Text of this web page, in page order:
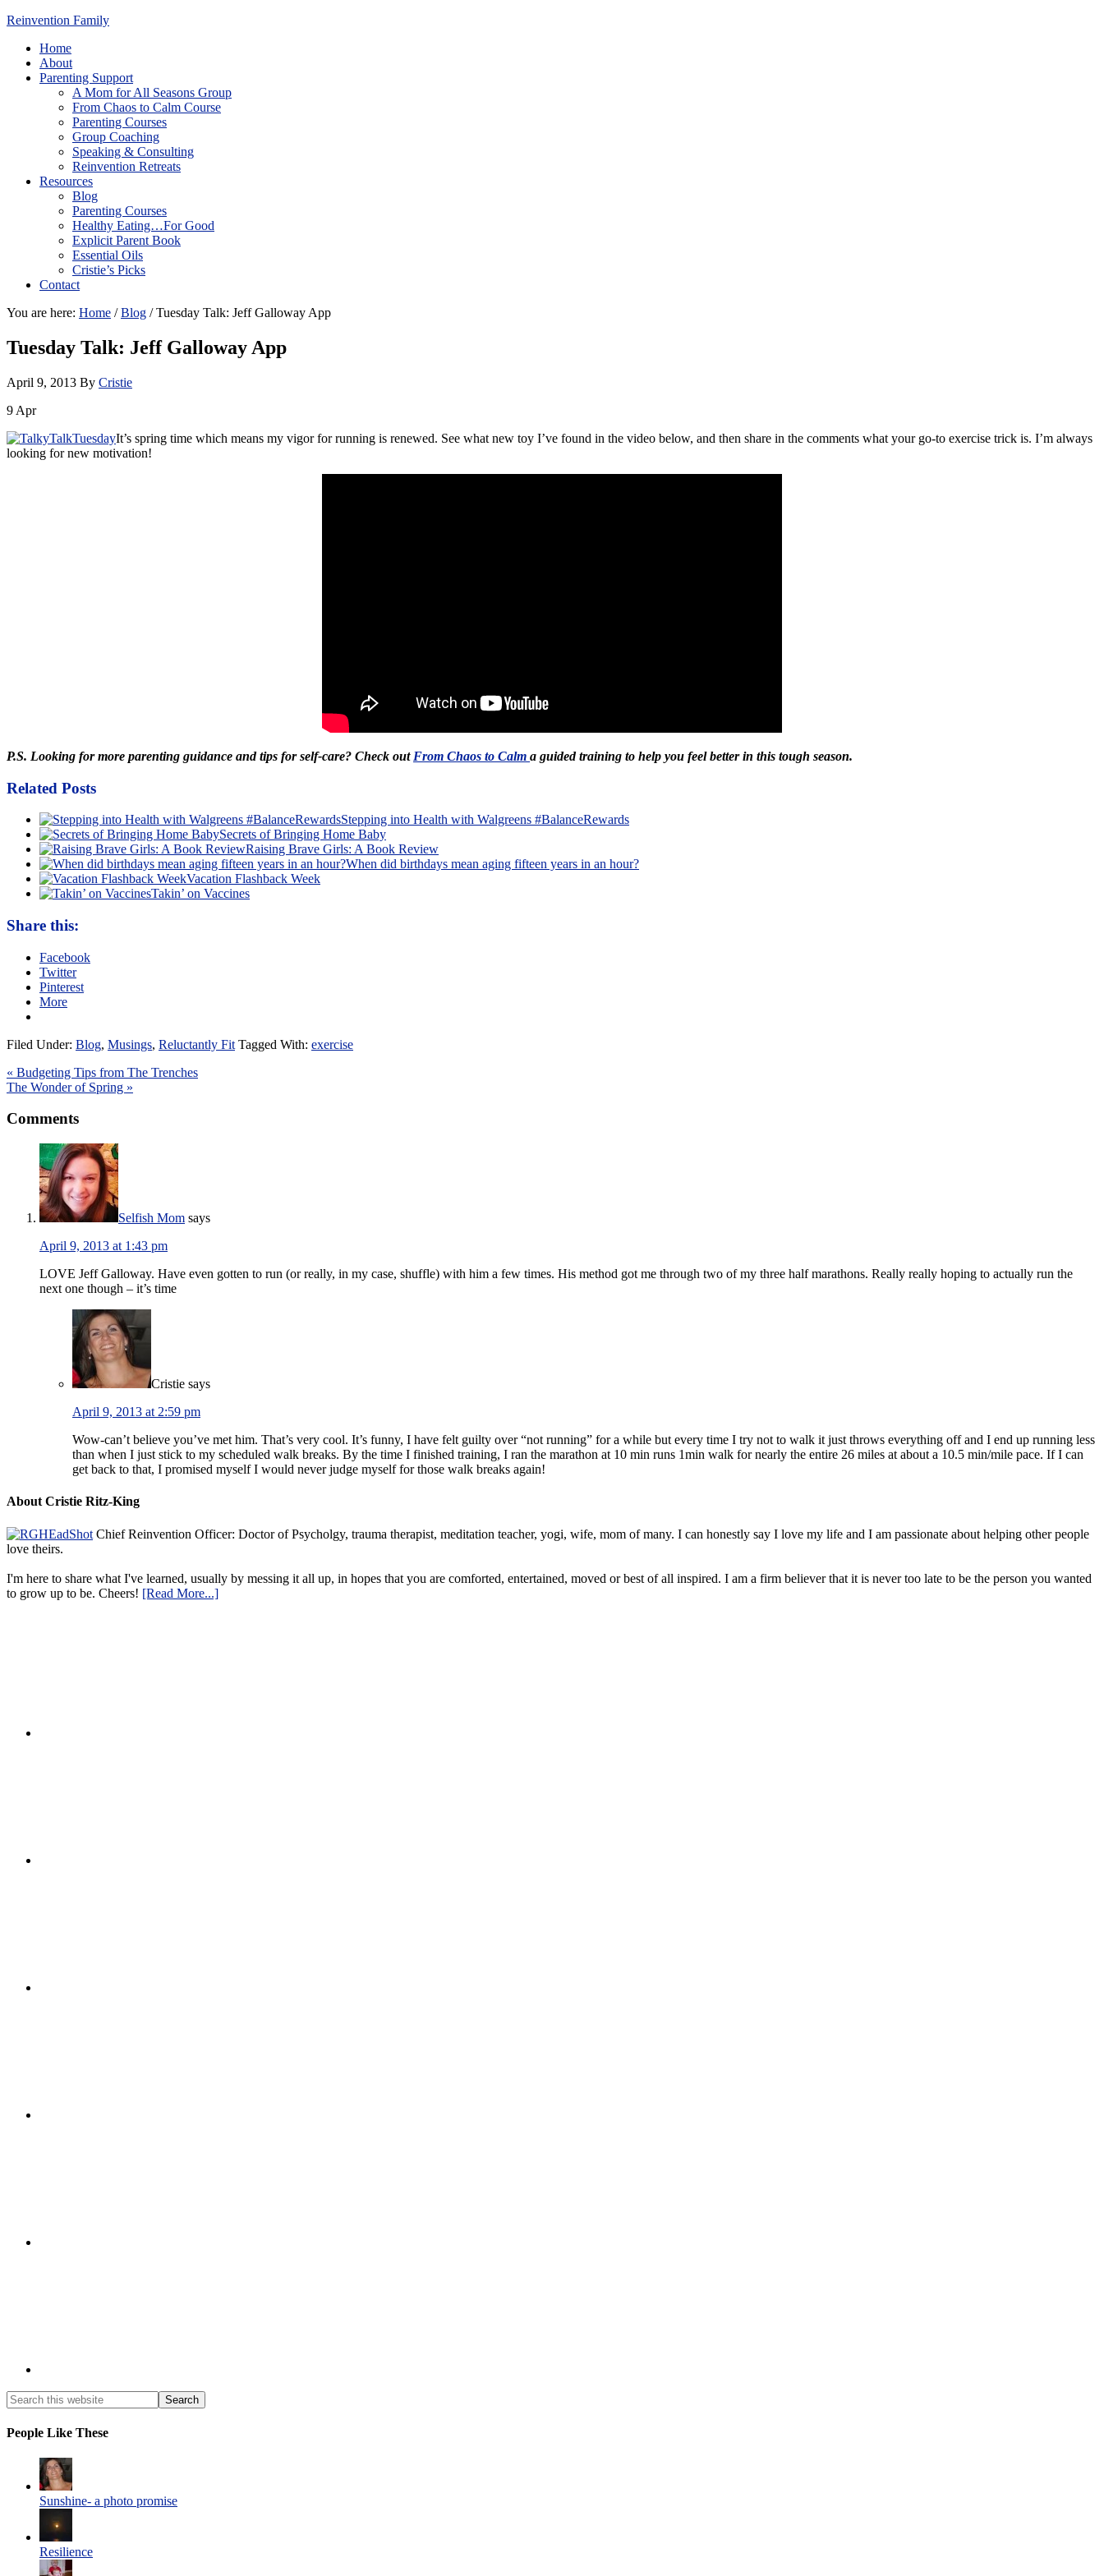
Reinvention Family
Home
About
Parenting Support
A Mom for All Seasons Group
From Chaos to Calm Course
Parenting Courses
Group Coaching
Speaking & Consulting
Reinvention Retreats
Resources
Blog
Parenting Courses
Healthy Eating…For Good
Explicit Parent Book
Essential Oils
Cristie’s Picks
Contact
You are here: Home / Blog /Tuesday Talk: Jeff Galloway App
Tuesday Talk: Jeff Galloway App
April 9, 2013 By Cristie
9 Apr
It’s spring time which means my vigor for running is renewed. See what new toy I’ve found in the video below, and then share in the comments what your go-to exercise trick is. I’m always
looking for new motivation!
P.S. Looking for more parenting guidance and tips for self-care? Check out From Chaos to Calm a guided training to help you feel better in this tough season.
Related Posts
Stepping into Health with Walgreens #BalanceRewards
Secrets of Bringing Home Baby
Raising Brave Girls: A Book Review
When did birthdays mean aging fifteen years in an hour?
Vacation Flashback Week
Takin’ on Vaccines
Share this:
Facebook
Twitter
Pinterest
More
Filed Under: Blog, Musings, Reluctantly Fit Tagged With: exercise
« Budgeting Tips from The Trenches
The Wonder of Spring »
Comments
Selfish Mom says
April 9, 2013 at 1:43 pm
LOVE Jeff Galloway. Have even gotten to run (or really, in my case, shuffle) with him a few times. His method got me through two of my three half marathons. Really really hoping to actually run the
next one though – it’s time
Cristie says
April 9, 2013 at 2:59 pm
Wow-can’t believe you’ve met him. That’s very cool. It’s funny, I have felt guilty over “not running” for a while but every time I try not to walk it just throws everything off and I end up running less
than when I just stick to my scheduled walk breaks. By the time I finished training, I ran the marathon at 10 min runs 1min walk for nearly the entire 26 miles at about a 10.5 min/mile pace. If I can
get back to that, I promised myself I would never judge myself for those walk breaks again!
About Cristie Ritz-King
Chief Reinvention Officer: Doctor of Psycholgy, trauma therapist, meditation teacher, yogi, wife, mom of many. I can honestly say I love my life and I am passionate about helping other people
love theirs.
I'm here to share what I've learned, usually by messing it all up, in hopes that you are comforted, entertained, moved or best of all inspired. I am a firm believer that it is never too late to be the person you wanted
to grow up to be. Cheers! [Read More...]
People Like These
Sunshine- a photo promise
Resilience